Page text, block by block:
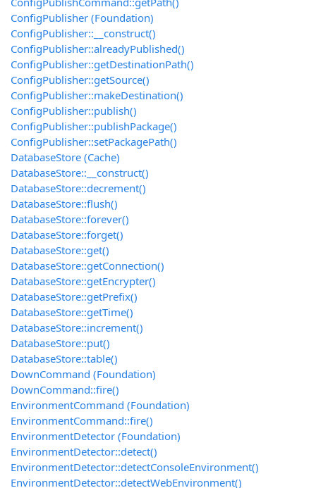
ConfigPublisher (Foundation)
ConfigPublisher::__construct()
ConfigPublisher::alreadyPublished()
ConfigPublisher::getDestinationPath()
ConfigPublisher::getSource()
ConfigPublisher::makeDestination()
ConfigPublisher::publish()
ConfigPublisher::publishPackage()
ConfigPublisher::setPackagePath()
DatabaseStore (Cache)
DatabaseStore::__construct()
DatabaseStore::decrement()
DatabaseStore::flush()
DatabaseStore::forever()
DatabaseStore::forget()
DatabaseStore::get()
DatabaseStore::getConnection()
DatabaseStore::getEncrypter()
DatabaseStore::getPrefix()
DatabaseStore::getTime()
DatabaseStore::increment()
DatabaseStore::put()
DatabaseStore::table()
DownCommand (Foundation)
DownCommand::fire()
EnvironmentCommand (Foundation)
EnvironmentCommand::fire()
EnvironmentDetector (Foundation)
EnvironmentDetector::detect()
EnvironmentDetector::detectConsoleEnvironment()
EnvironmentDetector::detectWebEnvironment()